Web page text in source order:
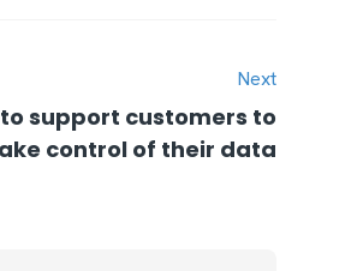
Next
support customers to
control of their data